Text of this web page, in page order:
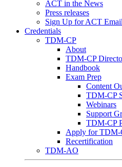
ACT in the News
Press releases
Sign Up for ACT
Credentials
TDM-CP
About
TDM-CP
Handbook
Exam Prep
Content
TDM-CP
Webinars
Support
TDM-CP
Apply for TDM-
Recertification
TDM-AO